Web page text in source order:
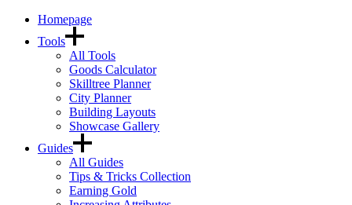
Homepage
Tools
All Tools
Goods Calculator
Skilltree Planner
City Planner
Building Layouts
Showcase Gallery
Guides
All Guides
Tips & Tricks Collection
Earning Gold